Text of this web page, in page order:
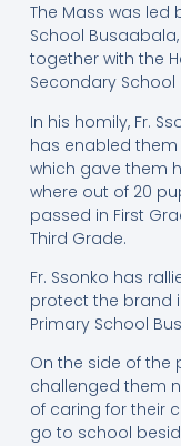
The Mass was led
School Busaabala,
together with the
Secondary School
In his homily, Fr.
has enabled
which gave them
where out of 20
passed in First
Third Grade.
Fr. Ssonko has
protect the brand
Primary School
On the side of the
challenged them
of caring for their
go to school